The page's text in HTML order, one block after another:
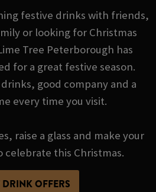
festive drinks with friends,
or looking for Christmas
Tree Peterborough has
for a great festive season.
good company and a
every time you visit.
raise a glass and make your
celebrate this Christmas.
OFFERS